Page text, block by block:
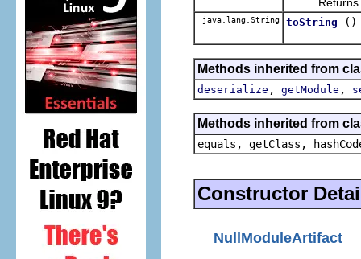
java.lang.String toString ()
Methods inherited from
deserialize , getModule ,
Methods inherited from
equals, getClass,
Constructor
NullModuleArtifact